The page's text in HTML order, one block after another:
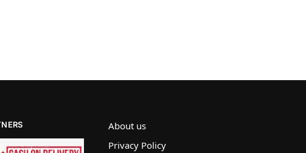
About us
Privacy Policy